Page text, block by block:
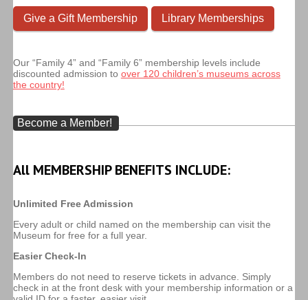
Give a Gift Membership Library Memberships
Our “Family 4” and “Family 6” membership levels include
discounted admission to over 120 children’s museums across
the country!
Become a Member!
All MEMBERSHIP BENEFITS INCLUDE:
Unlimited Free Admission
Every adult or child named on the membership can visit the
Museum for free for a full year.
Easier Check-In
Members do not need to reserve tickets in advance. Simply
check in at the front desk with your membership information or a